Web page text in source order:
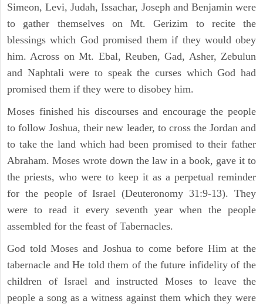
Simeon, Levi, Judah, Issachar, Joseph and Benjamin were
to gather themselves on Mt. Gerizim to recite the
blessings which God promised them if they would obey
him. Across on Mt. Ebal, Reuben, Gad, Asher, Zebulun
and Naphtali were to speak the curses which God had
promised them if they were to disobey him.
Moses finished his discourses and encourage the people
to follow Joshua, their new leader, to cross the Jordan and
to take the land which had been promised to their father
Abraham. Moses wrote down the law in a book, gave it to
the priests, who were to keep it as a perpetual reminder
for the people of Israel (Deuteronomy 31:9-13). They
were to read it every seventh year when the people
assembled for the feast of Tabernacles.
God told Moses and Joshua to come before Him at the
tabernacle and He told them of the future infidelity of the
children of Israel and instructed Moses to leave the
people a song as a witness against them which they were